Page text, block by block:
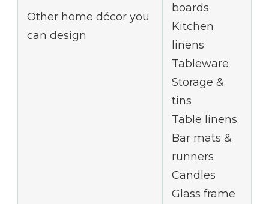
Other home décor you
can design
boards
Kitchen
linens
Tableware
Storage &
tins
Table linens
Bar mats &
runners
Candles
Glass frame